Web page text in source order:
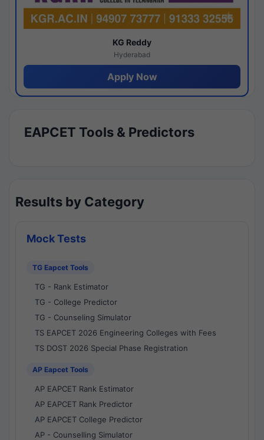
KG Reddy
Hyderabad
Apply Now
EAPCET Tools & Predictors
Results by Category
Mock Tests
TG Eapcet Tools
TG - Rank Estimator
TG - College Predictor
TG - Counseling Simulator
TS EAPCET 2026 Engineering Colleges with Fees
TS DOST 2026 Special Phase Registration
AP Eapcet Tools
AP EAPCET Rank Estimator
AP EAPCET Rank Predictor
AP EAPCET College Predictor
AP - Counselling Simulator